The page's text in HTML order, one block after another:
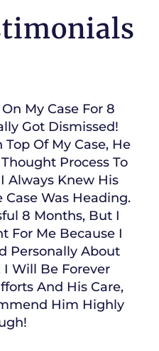
My Case For 8
Got Dismissed!
Of My Case, He
Process To
Always Knew His
Was Heading.
8 Months, But I
For Me Because I
Personally About
I Will Be Forever
And His Care,
Him Highly